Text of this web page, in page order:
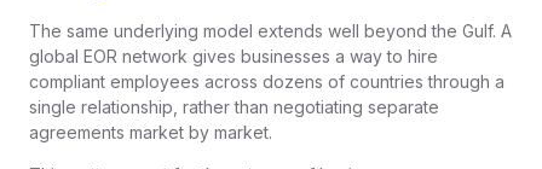
The same underlying model extends well beyond the Gulf. A
global EOR network gives businesses a way to hire
compliant employees across dozens of countries through a
single relationship, rather than negotiating separate
agreements market by market.